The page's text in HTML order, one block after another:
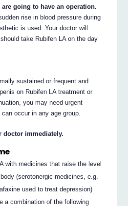
going to have an operation.
rise in blood pressure during
is used. Your doctor will
take Rubifen LA on the day
sustained or frequent and
on Rubifen LA treatment or
you may need urgent
occur in any age group.
doctor immediately.
with medicines that raise the level
(serotonergic medicines, e.g.
used to treat depression)
a combination of the following